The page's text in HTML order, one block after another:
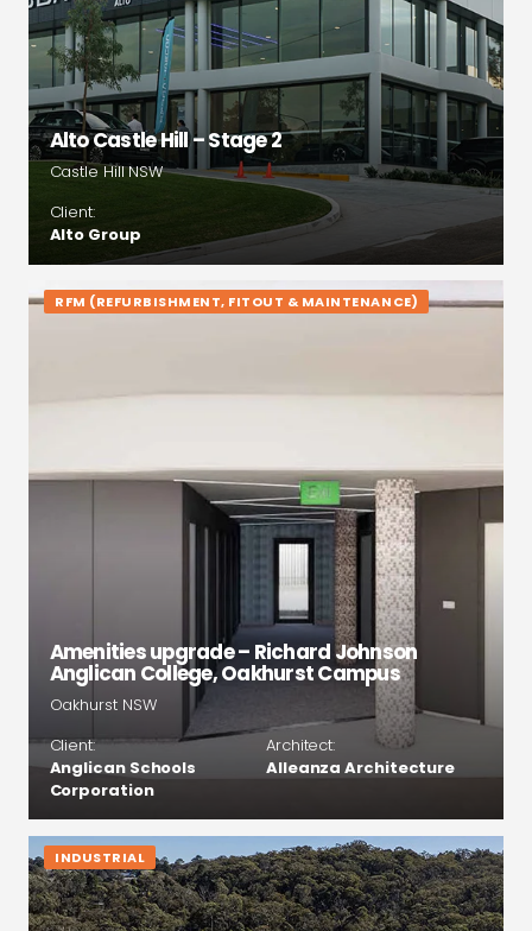
Alto Castle Hill – Stage 2
Castle Hill NSW
Client:
Alto Group
RFM (REFURBISHMENT, FITOUT & MAINTENANCE)
Amenities upgrade – Richard Johnson
Anglican College, Oakhurst Campus
Oakhurst NSW
Client:
Anglican Schools
Corporation
Architect:
Alleanza Architecture
INDUSTRIAL